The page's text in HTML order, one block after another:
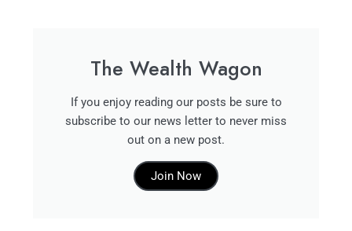
The Wealth Wagon
If you enjoy reading our posts be sure to
subscribe to our news letter to never miss
out on a new post.
Join Now